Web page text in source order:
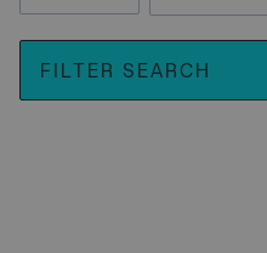
FILTER SEARCH